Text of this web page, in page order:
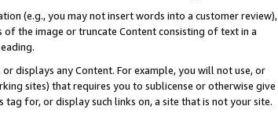
(e.g., you may not insert words into a customer review),
the image or truncate Content consisting of text in a
displays any Content. For example, you will not use, or
sites) that requires you to sublicense or otherwise give
for, or display such links on, a site that is not your site.